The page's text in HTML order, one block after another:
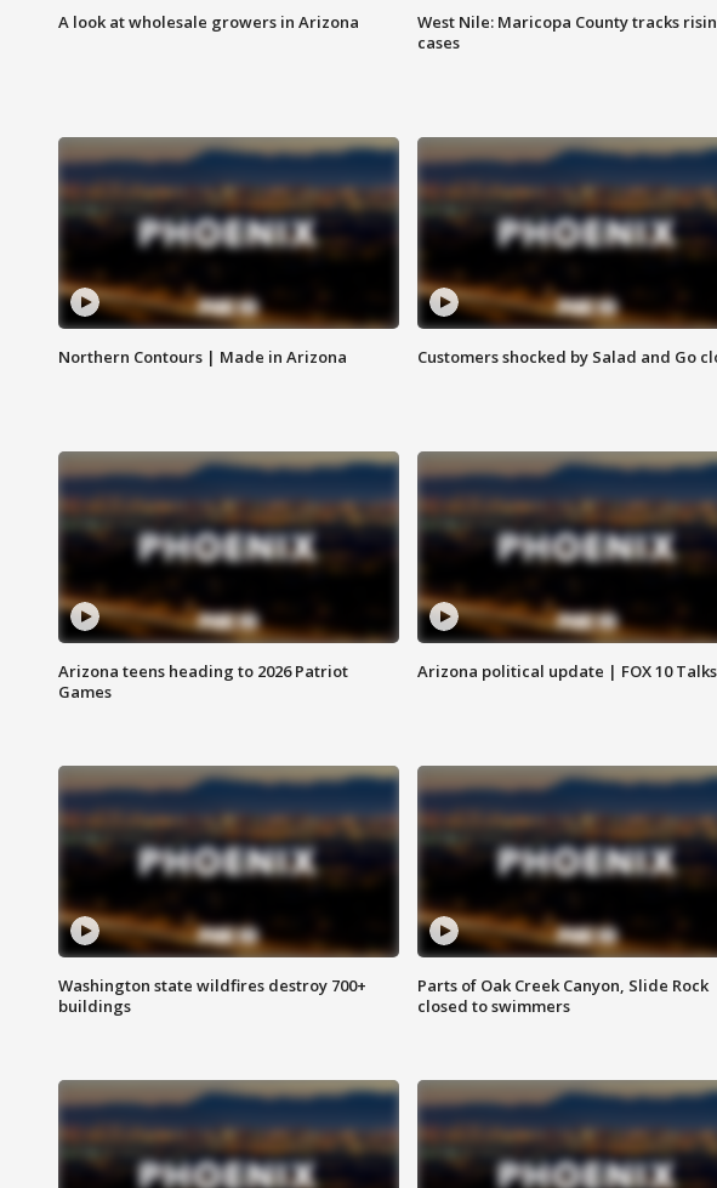
A look at wholesale growers in Arizona
West Nile: Maricopa County tracks
cases
Northern Contours | Made in Arizona Customers shocked by Salad and Go
Arizona teens heading to 2026 Patriot
Games
Arizona political update | FOX 10 Talks
Washington state wildfires destroy 700+
buildings
Parts of Oak Creek Canyon, Slide Rock
closed to swimmers